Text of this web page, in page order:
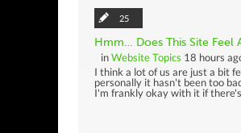
25
Hmm… Does This Site Feel
inWebsite Topics 18 hours
I think a lot of us are just a bit
personally it hasn't been too
I'm frankly okay with it if